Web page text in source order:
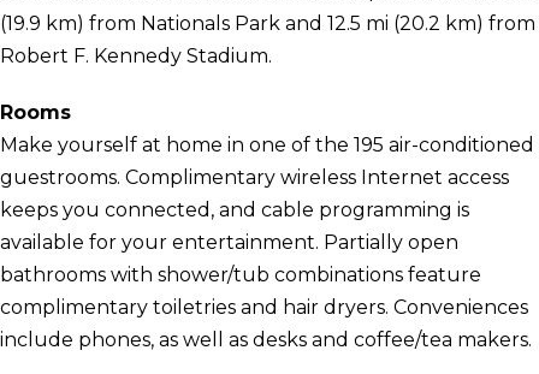
(19.9 km) from Nationals Park and 12.5 mi (20.2 km) from
Robert F. Kennedy Stadium.
Rooms
Make yourself at home in one of the 195 air-conditioned
guestrooms. Complimentary wireless Internet access
keeps you connected, and cable programming is
available for your entertainment. Partially open
bathrooms with shower/tub combinations feature
complimentary toiletries and hair dryers. Conveniences
include phones, as well as desks and coffee/tea makers.